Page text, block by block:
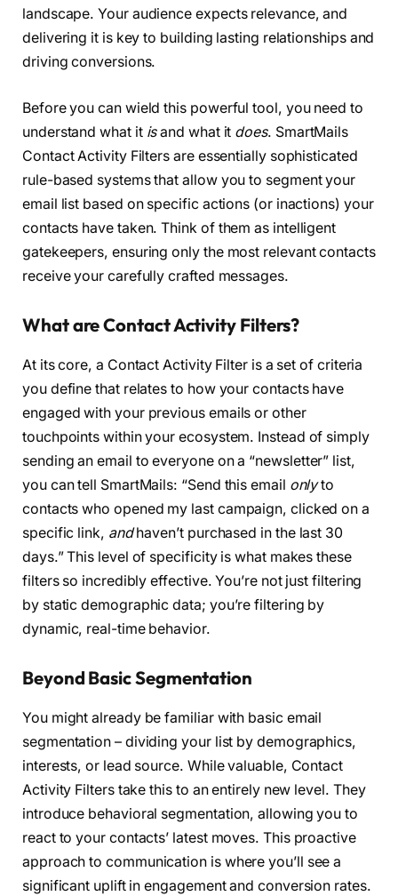
landscape. Your audience expects relevance, and
delivering it is key to building lasting relationships and
driving conversions.
Before you can wield this powerful tool, you need to
understand what it isand what it does. SmartMails
Contact Activity Filters are essentially sophisticated
rule-based systems that allow you to segment your
email list based on specific actions (or inactions) your
contacts have taken. Think of them as intelligent
gatekeepers, ensuring only the most relevant contacts
receive your carefully crafted messages.
What are Contact Activity Filters?
At its core, a Contact Activity Filter is a set of criteria
you define that relates to how your contacts have
engaged with your previous emails or other
touchpoints within your ecosystem. Instead of simply
sending an email to everyone on a “newsletter” list,
you can tell SmartMails: “Send this email onlyto
contacts who opened my last campaign, clicked on a
specific link, andhaven’t purchased in the last 30
days.” This level of specificity is what makes these
filters so incredibly effective. You’re not just filtering
by static demographic data; you’re filtering by
dynamic, real-time behavior.
Beyond Basic Segmentation
You might already be familiar with basic email
segmentation – dividing your list by demographics,
interests, or lead source. While valuable, Contact
Activity Filters take this to an entirely new level. They
introduce behavioral segmentation, allowing you to
react to your contacts’ latest moves. This proactive
approach to communication is where you’ll see a
significant uplift in engagement and conversion rates.